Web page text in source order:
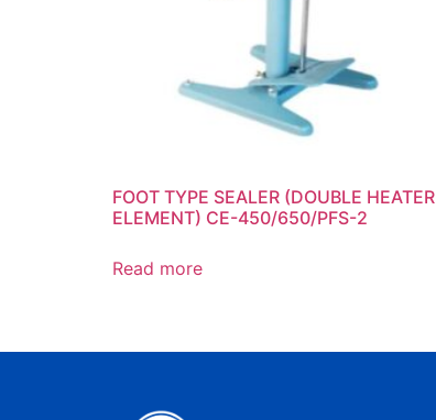
FOOT TYPE SEALER (DOUBLE HEATER
ELEMENT) CE-450/650/PFS-2
Read more